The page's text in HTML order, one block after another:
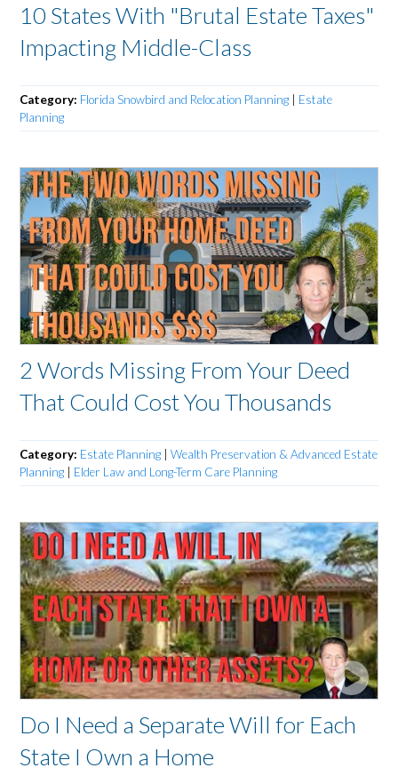
10 States With "Brutal Estate Taxes"
Impacting Middle-Class
Category: Florida Snowbird and Relocation Planning
Estate
Planning
2 Words Missing From Your Deed
That Could Cost You Thousands
Category: Estate Planning |Wealth Preservation & Advanced Estate
Planning
Elder Law and Long-Term Care Planning
Do I Need a Separate Will for Each
State I Own a Home